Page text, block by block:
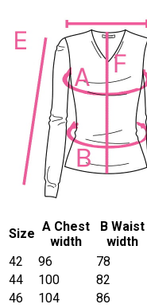
Size A Chest
width
B Waist
width
42
96 78
44
100 82
46
104 86